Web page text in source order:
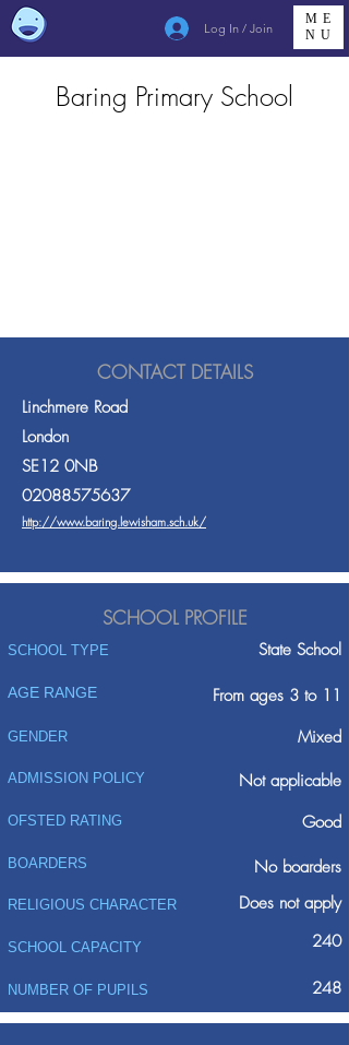
Log In / Join
ME
NU
Baring Primary School
CONTACT DETAILS
Linchmere Road
London
SE12 0NB
02088575637
http://www.baring.lewisham.sch.uk/
SCHOOL PROFILE
SCHOOL TYPE State School
AGE RANGE From ages 3 to 11
GENDER Mixed
ADMISSION POLICY
Not applicable
Good
OFSTED RATING
BOARDERS No boarders
RELIGIOUS CHARACTER Does not apply
SCHOOL CAPACITY 240
NUMBER OF PUPILS 248